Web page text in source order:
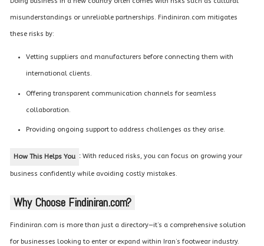
misunderstandings or unreliable partnerships. Findiniran.com mitigates
these risks by:
Vetting suppliers and manufacturers before connecting them with
international clients.
Offering transparent communication channels for seamless
collaboration.
Providing ongoing support to address challenges as they arise.
How This Helps You :With reduced risks, you can focus on growing your
business confidently while avoiding costly mistakes.
Why Choose Findiniran.com?
Findiniran.com is more than just a directory—it’s a comprehensive solution
for businesses looking to enter or expand within Iran’s footwear industry.